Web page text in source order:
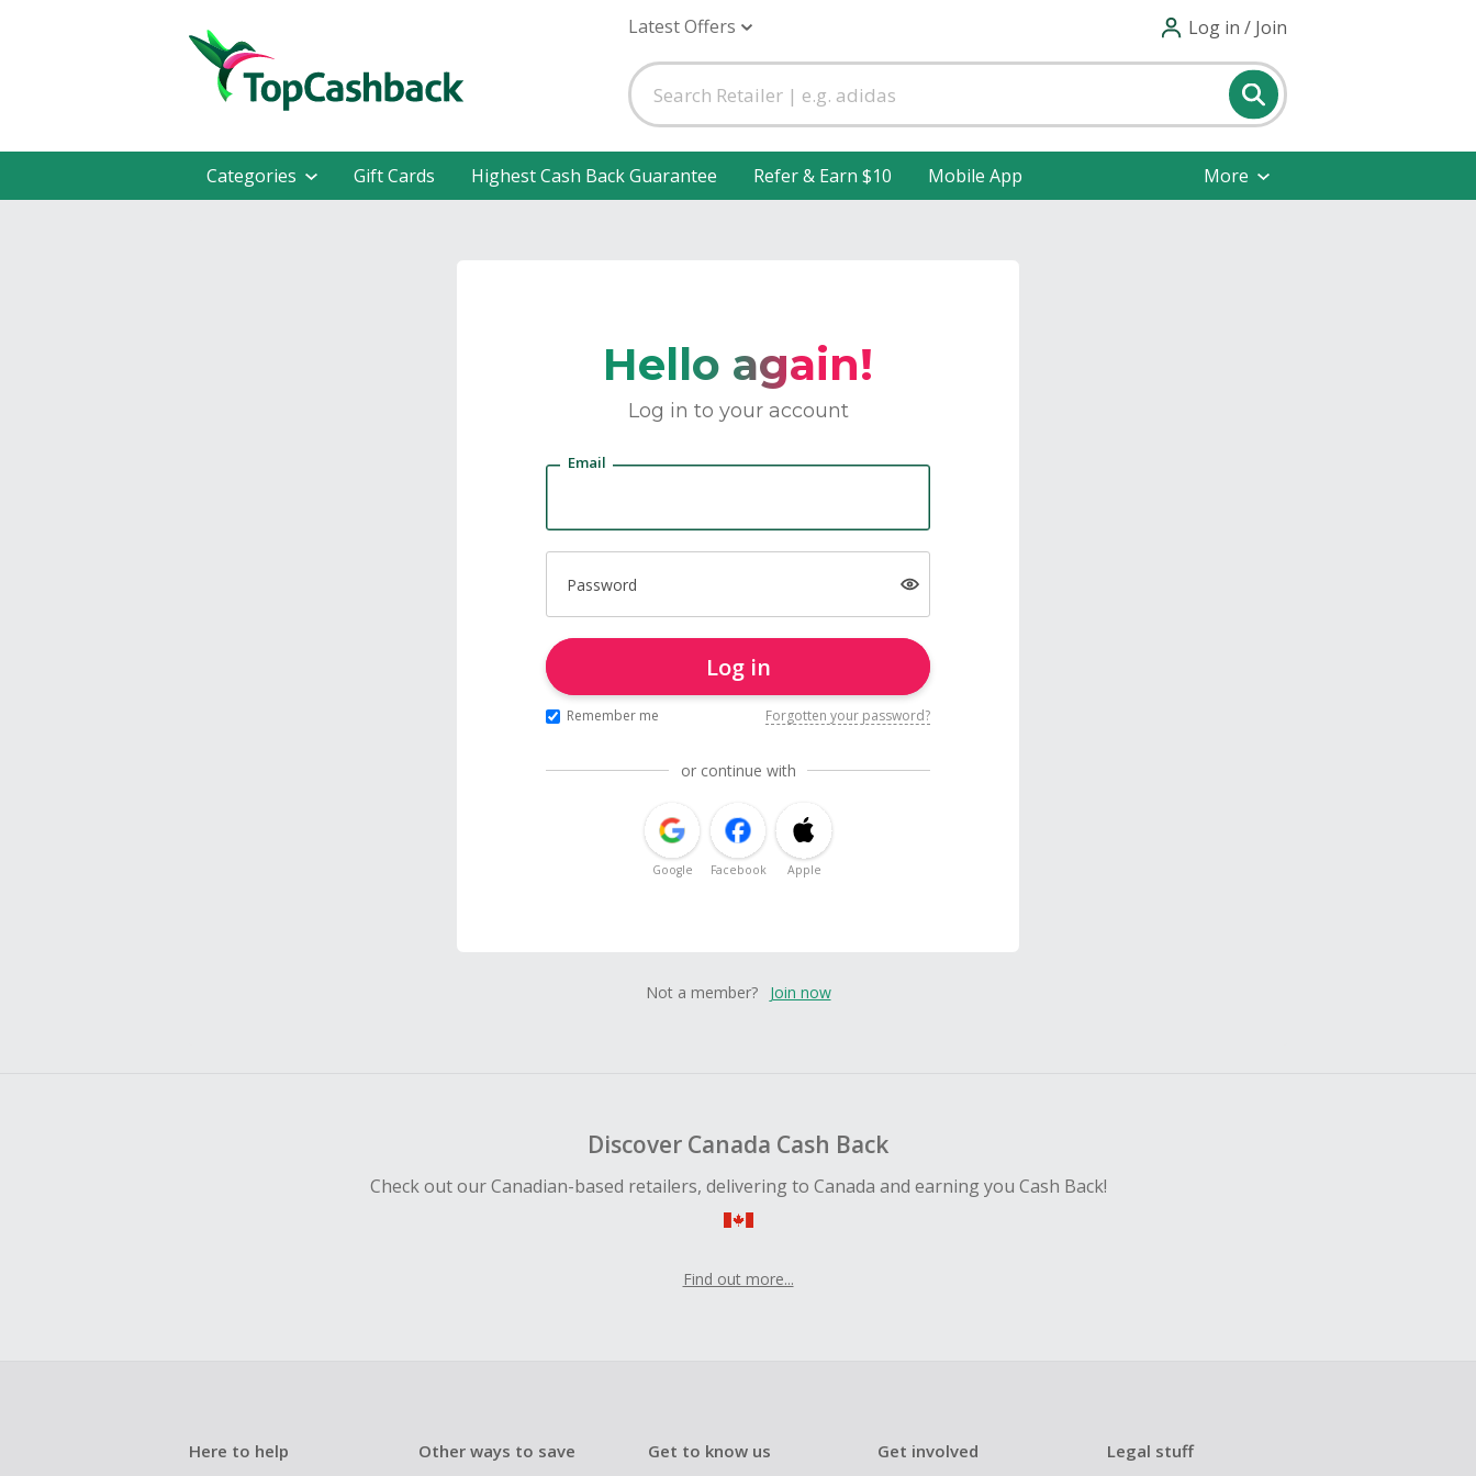
Latest Offers Log in / Join
Categories Gift Cards Highest Cash Back Guarantee Refer & Earn $10 Mobile App More
Hello again!
Log in to your account
Email
Password
Log in
Remember me Forgotten your password?
or continue with
Google Facebook Apple
Not a member? Join now
Discover Canada Cash Back
Check out our Canadian-based retailers, delivering to Canada and earning you Cash Back!
Find out more...
Here to help Other ways to save Get to know us Get involved Legal stuff